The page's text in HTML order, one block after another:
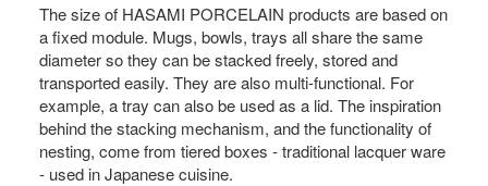
The size of HASAMI PORCELAIN products are based on
a fixed module. Mugs, bowls, trays all share the same
diameter so they can be stacked freely, stored and
transported easily. They are also multi-functional. For
example, a tray can also be used as a lid. The inspiration
behind the stacking mechanism, and the functionality of
nesting, come from tiered boxes - traditional lacquer ware
- used in Japanese cuisine.